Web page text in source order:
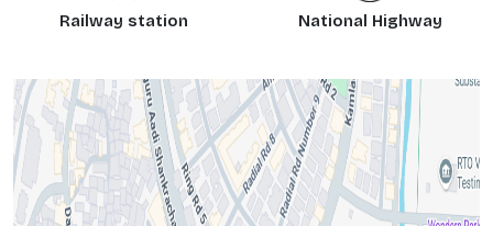
Railway station National Highway